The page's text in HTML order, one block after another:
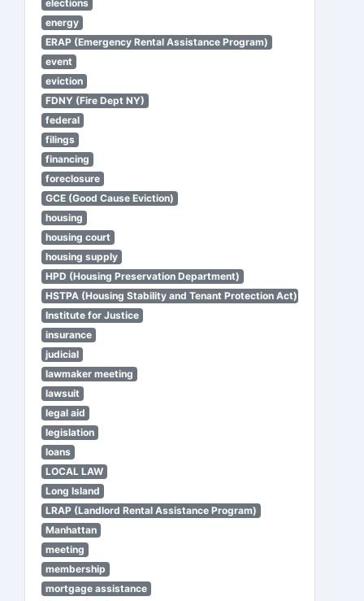
elections
energy
ERAP (Emergency Rental Assistance Program)
event
eviction
FDNY (Fire Dept NY)
federal
filings
financing
foreclosure
GCE (Good Cause Eviction)
housing
housing court
housing supply
HPD (Housing Preservation Department)
HSTPA (Housing Stability and Tenant Protection Act)
Institute for Justice
insurance
judicial
lawmaker meeting
lawsuit
legal aid
legislation
loans
LOCAL LAW
Long Island
LRAP (Landlord Rental Assistance Program)
Manhattan
meeting
membership
mortgage assistance